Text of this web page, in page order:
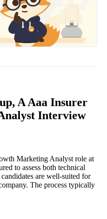
A Aaa Insurer
Interview
Marketing Analyst role at
to assess both technical
are well-suited for
The process typically